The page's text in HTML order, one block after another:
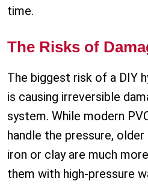
time.
The Risks of
The biggest risk of a DIY
is causing irreversible
system. While modern
handle the pressure,
iron or clay are much
them with high-pressure